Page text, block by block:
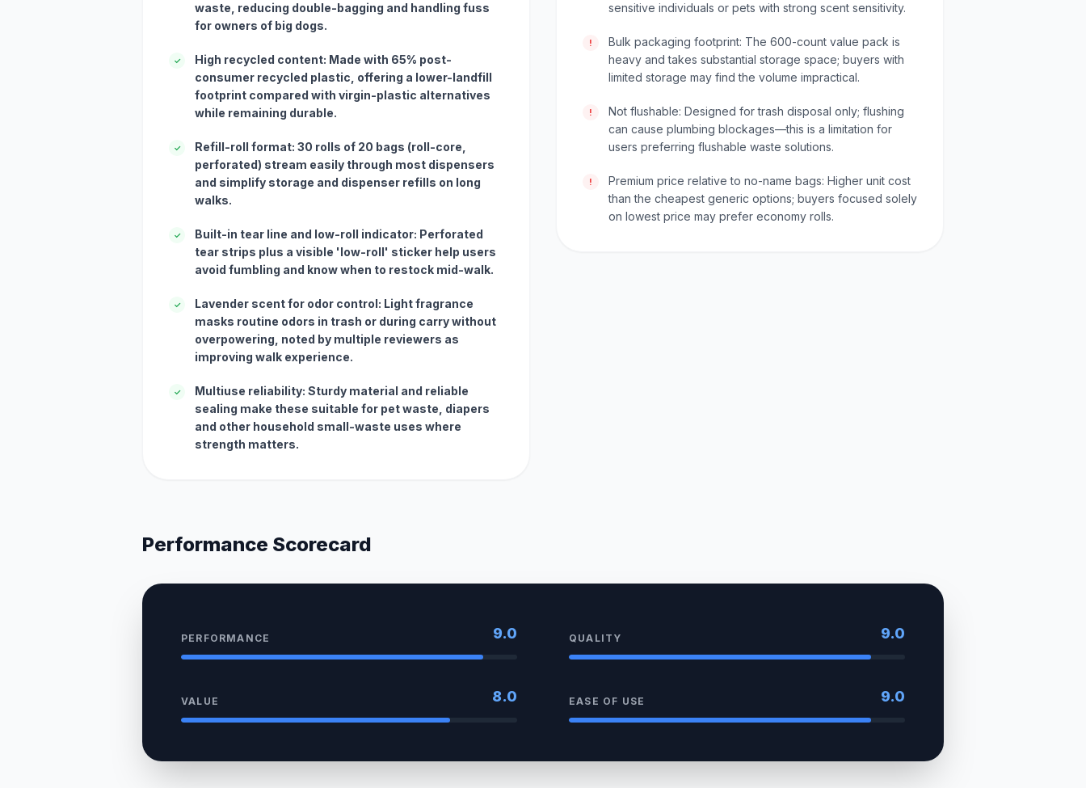
waste, reducing double-bagging and handling fuss
for owners of big dogs.
✓
High recycled content: Made with 65% post-
consumer recycled plastic, offering a lower-landfill
footprint compared with virgin-plastic alternatives
while remaining durable.
✓
Refill-roll format: 30 rolls of 20 bags (roll-core,
perforated) stream easily through most dispensers
and simplify storage and dispenser refills on long
walks.
✓
Built-in tear line and low-roll indicator: Perforated
tear strips plus a visible 'low-roll' sticker help users
avoid fumbling and know when to restock mid-walk.
✓
Lavender scent for odor control: Light fragrance
masks routine odors in trash or during carry without
overpowering, noted by multiple reviewers as
improving walk experience.
✓
Multiuse reliability: Sturdy material and reliable
sealing make these suitable for pet waste, diapers
and other household small-waste uses where
strength matters.
sensitive individuals or pets with strong scent sensitivity.
!
Bulk packaging footprint: The 600-count value pack is
heavy and takes substantial storage space; buyers with
limited storage may find the volume impractical.
!
Not flushable: Designed for trash disposal only; flushing
can cause plumbing blockages—this is a limitation for
users preferring flushable waste solutions.
!
Premium price relative to no-name bags: Higher unit cost
than the cheapest generic options; buyers focused solely
on lowest price may prefer economy rolls.
Performance Scorecard
PERFORMANCE 9.0 QUALITY 9.0
VALUE 8.0 EASE OF USE 9.0